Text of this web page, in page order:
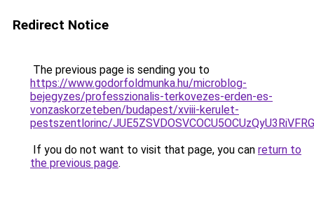
Redirect Notice
The previous page is sending you to
https://www.godorfoldmunka.hu/microblog-
bejegyzes/professzionalis-terkovezes-erden-es-
vonzaskorzeteben/budapest/xviii-kerulet-
pestszentlorinc/
If you do not want to visit that page, you can return to
the previous page.